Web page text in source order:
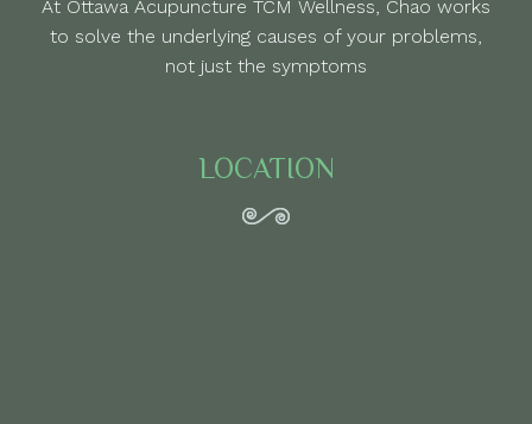
At Ottawa Acupuncture TCM Wellness, Chao works
to solve the underlying causes of your problems,
not just the symptoms
LOCATION